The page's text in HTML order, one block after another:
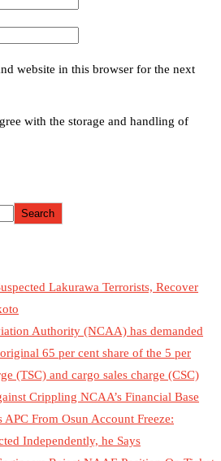
website in this browser for the next
with the storage and handling of
Search
Lakurawa Terrorists, Recover
Authority (NCAA) has demanded
65 per cent share of the 5 per
(TSC) and cargo sales charge (CSC)
Crippling NCAA’s Financial Base
APC From Osun Account Freeze:
Independently, he Says